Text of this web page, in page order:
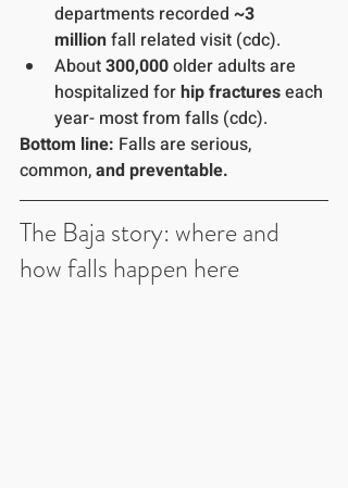
departments recorded ~3
million fall related visit (cdc).
About 300,000 older adults are
hospitalized for hip fractures each
year- most from falls (cdc).
Bottom line: Falls are serious,
common, and preventable.
The Baja story: where and
how falls happen here